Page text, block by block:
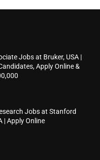
Jobs at Bruker, USA |
Apply Online &
Jobs at Stanford
| Apply Online